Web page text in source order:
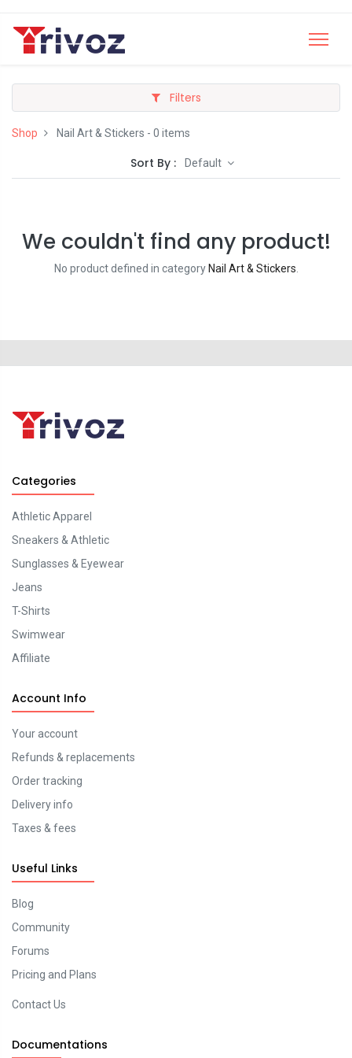
Filters
Shop Nail Art & Stickers - 0 items
Sort By : Default
We couldn't find any product!
No product defined in category Nail Art & Stickers
Categories
Athletic Apparel
Sneakers & Athletic
Sunglasses & Eyewear
Jeans
T-Shirts
Swimwear
Affiliate
Account Info
Your account
Refunds & replacements
Order tracking
Delivery info
Taxes & fees
Useful Links
Blog
Community
Forums
Pricing and Plans
Contact Us
Documentations